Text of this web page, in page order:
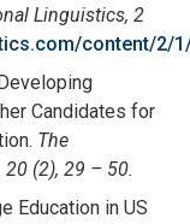
Linguistics, 2
content/2/
Candidates for
The
(2), 29 – 50.
Education in US